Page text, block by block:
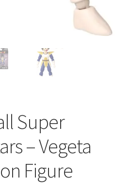
Super
– Vegeta
Figure